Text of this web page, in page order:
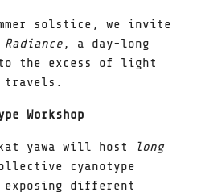
solstice, we invite
Radiance, a day-long
the excess of light
travels.
Workshop
yawa will host
long
cyanotype
exposing different